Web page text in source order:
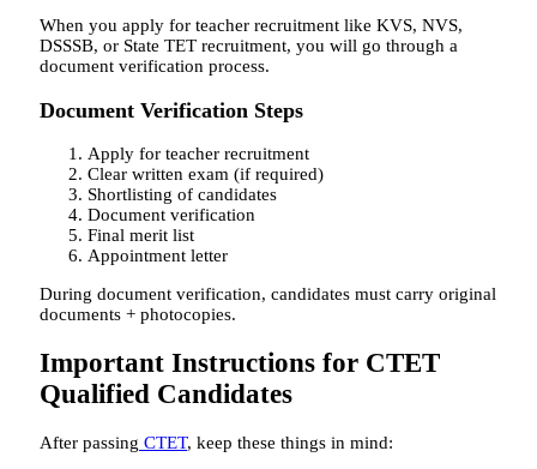
When you apply for teacher recruitment like KVS, NVS,
DSSSB, or State TET recruitment, you will go through a
document verification process.
Document Verification Steps
Apply for teacher recruitment
Clear written exam (if required)
Shortlisting of candidates
Document verification
Final merit list
Appointment letter
During document verification, candidates must carry original
documents + photocopies.
Important Instructions for CTET
Qualified Candidates
After passing CTET, keep these things in mind: